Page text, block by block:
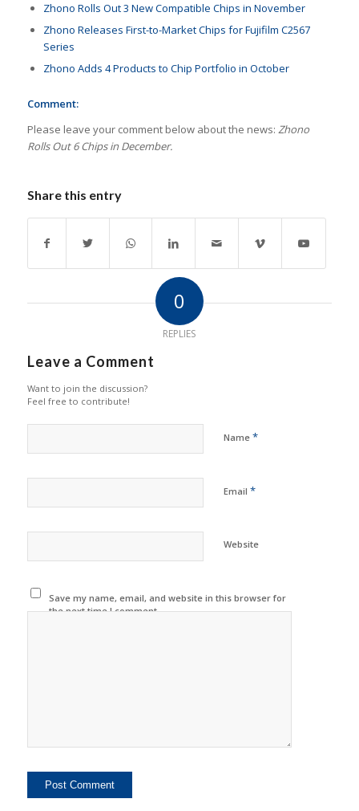
Zhono Rolls Out 3 New Compatible Chips in November
Zhono Releases First-to-Market Chips for Fujifilm C2567
Series
Zhono Adds 4 Products to Chip Portfolio in October
Comment:
Please leave your comment below about the news: Zhono
Rolls Out 6 Chips in December.
Share this entry
0
REPLIES
Leave a Comment
Want to join the discussion?
Feel free to contribute!
Name *
Email *
Website
Save my name, email, and website in this browser for
the next time I comment.